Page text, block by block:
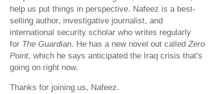
help us put things in perspective. Nafeez is a best-
selling author, investigative journalist, and
international security scholar who writes regularly
for The Guardian. He has a new novel out calledZero
Point, which he says anticipated the Iraq crisis that's
going on right now.
Thanks for joining us, Nafeez.